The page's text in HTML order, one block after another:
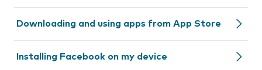
Downloading and using apps from App Store
Installing Facebook on my device